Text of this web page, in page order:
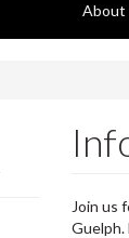
About
Join us
Guelph.